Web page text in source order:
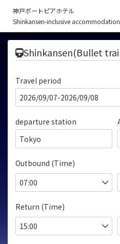
神戸ポートピアホテル
Shinkansen-inclusive
Shinkansen(Bullet
Travel period
departure station
Tokyo
Outbound (Time)
Return (Time)